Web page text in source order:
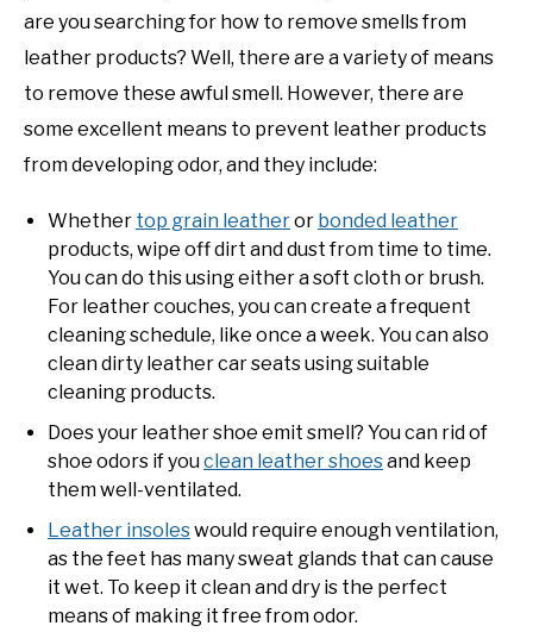
are you searching for how to remove smells from
leather products? Well, there are a variety of means
to remove these awful smell. However, there are
some excellent means to prevent leather products
from developing odor, and they include:
Whether top grain leatheror bonded leather
products, wipe off dirt and dust from time to time.
You can do this using either a soft cloth or brush.
For leather couches, you can create a frequent
cleaning schedule, like once a week. You can also
clean dirty leather car seats using suitable
cleaning products.
Does your leather shoe emit smell? You can rid of
shoe odors if youclean leather shoesand keep
them well-ventilated.
Leather insoleswould require enough ventilation,
as the feet has many sweat glands that can cause
it wet. To keep it clean and dry is the perfect
means of making it free from odor.